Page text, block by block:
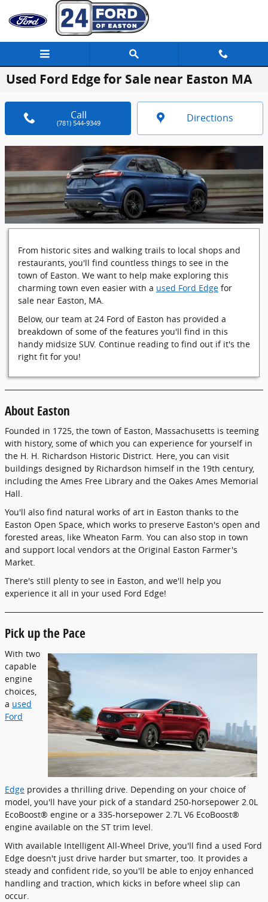
Skip to main content
Used Ford Edge for Sale near Easton MA
Call
(781) 544-9349 Directions
From historic sites and walking trails to local shops and
restaurants, you'll find countless things to see in the
town of Easton. We want to help make exploring this
charming town even easier with a used Ford Edgefor
sale near Easton, MA.
Below, our team at 24 Ford of Easton has provided a
breakdown of some of the features you'll find in this
handy midsize SUV. Continue reading to find out if it's the
right fit for you!
About Easton
Founded in 1725, the town of Easton, Massachusetts is teeming
with history, some of which you can experience for yourself in
the H. H. Richardson Historic District. Here, you can visit
buildings designed by Richardson himself in the 19th century,
including the Ames Free Library and the Oakes Ames Memorial
Hall.
You'll also find natural works of art in Easton thanks to the
Easton Open Space, which works to preserve Easton's open and
forested areas, like Wheaton Farm. You can also stop in town
and support local vendors at the Original Easton Farmer's
Market.
There's still plenty to see in Easton, and we'll help you
experience it all in your used Ford Edge!
Pick up the Pace
With two
capable
engine
choices,
a used
Ford
Edge provides a thrilling drive. Depending on your choice of
model, you'll have your pick of a standard 250-horsepower 2.0L
EcoBoost® engine or a 335-horsepower 2.7L V6 EcoBoost®
engine available on the ST trim level.
With available Intelligent All-Wheel Drive, you'll find a used Ford
Edge doesn't just drive harder but smarter, too. It provides a
steady and confident ride, so you'll be able to enjoy enhanced
handling and traction, which kicks in before wheel slip can
occur.